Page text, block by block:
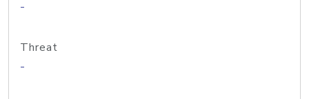
-
Threat
-